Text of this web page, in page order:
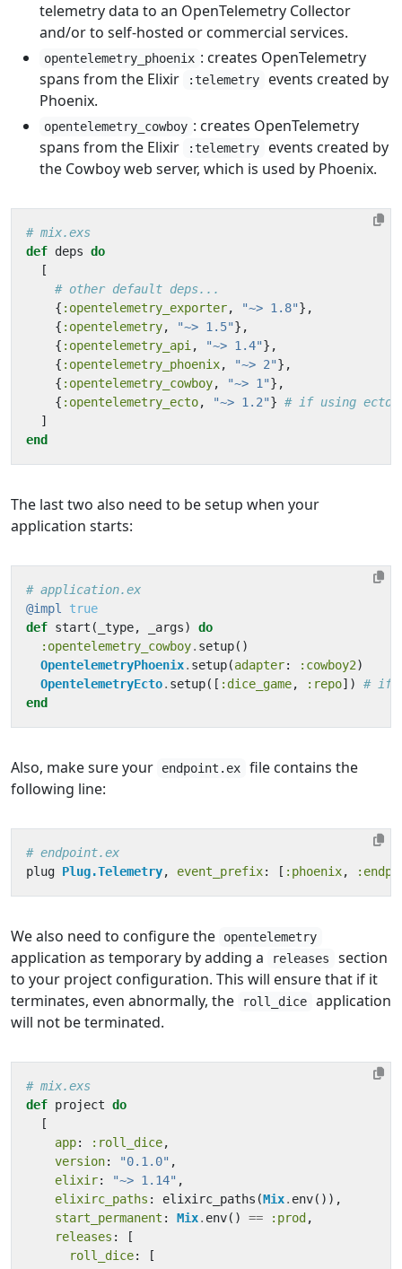
telemetry data to an OpenTelemetry Collector
and/or to self-hosted or commercial services.
opentelemetry_phoenix : creates OpenTelemetry
spans from the Elixir
:telemetry
events created by
Phoenix.
opentelemetry_cowboy : creates OpenTelemetry
spans from the Elixir
:telemetry
events created by
the Cowboy web server, which is used by Phoenix.
# mix.exs
def deps do
[
# other default deps...
{ :opentelemetry_exporter, "~> 1.8"},
{ :opentelemetry, "~> 1.5"},
{ :opentelemetry_api , "~> 1.4"},
{ :opentelemetry_phoenix, "~> 2"},
{ :opentelemetry_cowboy, "~> 1"},
{ :opentelemetry_ecto, "~> 1.2"} # if using ecto
]
end
The last two also need to be setup when your
application starts:
# application.ex
@impl
true
def start ( _type, _args)
do
:opentelemetry_cowboy. setup()
OpentelemetryPhoenix. setup(adapter: :cowboy2)
OpentelemetryEcto. setup([ :dice_game, :repo])
# if
end
Also, make sure your endpoint.ex
file contains the
following line:
# endpoint.ex
plug Plug.Telemetry, event_prefix: [ :phoenix,
We also need to configure the opentelemetry
application as temporary by adding a releases
section
to your project configuration. This will ensure that if it
terminates, even abnormally, the
roll_dice
application
will not be terminated.
# mix.exs
def project do
[
app: :roll_dice,
version: "0.1.0" ,
elixir: "~> 1.14" ,
elixirc_paths : elixirc_paths (Mix. env()),
start_permanent : Mix. env() == :prod ,
releases :
[
roll_dice:
[